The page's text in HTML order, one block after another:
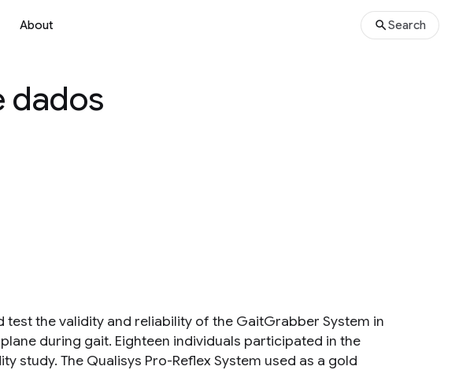
About Search
dados
the validity and reliability of the GaitGrabber System in
during gait. Eighteen individuals participated in the
study. The Qualisys Pro-Reflex System used as a gold